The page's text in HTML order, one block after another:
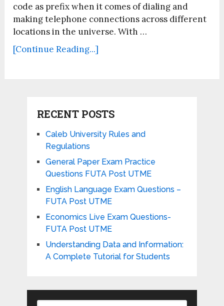
code as prefix when it comes of dialing and
making telephone connections across different
locations in the universe. With …
[Continue Reading...]
RECENT POSTS
Caleb University Rules and
Regulations
General Paper Exam Practice
Questions FUTA Post UTME
English Language Exam Questions –
FUTA Post UTME
Economics Live Exam Questions-
FUTA Post UTME
Understanding Data and Information:
A Complete Tutorial for Students